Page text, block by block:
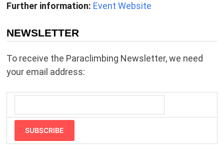
Further information: Event Website
NEWSLETTER
To receive the Paraclimbing Newsletter, we need
your email address:
SUBSCRIBE